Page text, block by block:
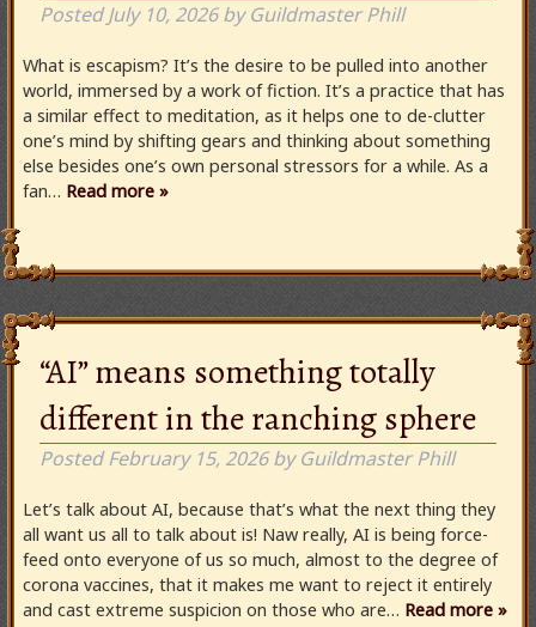
PostedJuly 10, 2026 by Guildmaster Phill
What is escapism? It’s the desire to be pulled into another
world, immersed by a work of fiction. It’s a practice that has
a similar effect to meditation, as it helps one to de-clutter
one’s mind by shifting gears and thinking about something
else besides one’s own personal stressors for a while. As a
fan… Read more »
“AI” means something totally
different in the ranching sphere
PostedFebruary 15, 2026 by Guildmaster Phill
Let’s talk about AI, because that’s what the next thing they
all want us all to talk about is! Naw really, AI is being force-
feed onto everyone of us so much, almost to the degree of
corona vaccines, that it makes me want to reject it entirely
and cast extreme suspicion on those who are… Read more »